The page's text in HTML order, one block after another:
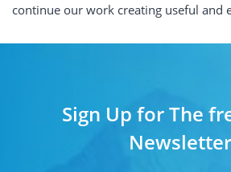
continue our work creating useful and
Sign Up for The
Newsletter